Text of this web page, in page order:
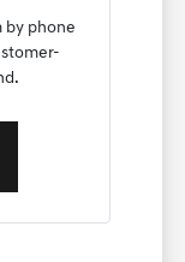
by phone